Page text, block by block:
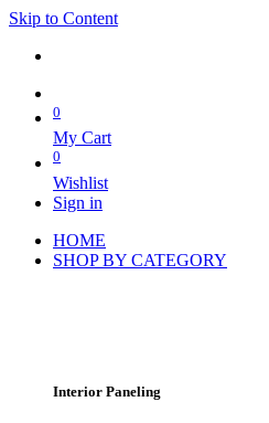
Skip to Content
0
My Cart
0
Wishlist
Sign in
HOME
SHOP BY CATEGORY
Interior Paneling